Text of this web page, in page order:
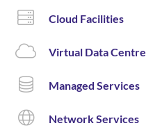
Cloud Facilities
Virtual Data Centre
Managed Services
Network Services